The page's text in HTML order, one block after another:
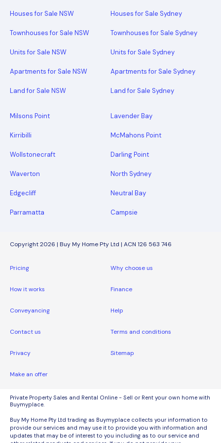
Houses for Sale NSW
Townhouses for Sale NSW
Units for Sale NSW
Apartments for Sale NSW
Land for Sale NSW
Houses for Sale Sydney
Townhouses for Sale Sydney
Units for Sale Sydney
Apartments for Sale Sydney
Land for Sale Sydney
Milsons Point Lavender Bay
Kirribilli McMahons Point
Wollstonecraft Darling Point
Waverton North Sydney
Edgecliff Neutral Bay
Parramatta Campsie
Copyright 2026 | Buy My Home Pty Ltd | ACN 126 563 746
Pricing Why choose us
How it works Finance
Conveyancing Help
Contact us Terms and conditions
Privacy Sitemap
Make an offer
Private Property Sales and Rental Online - Sell or Rent your own home with
Buymyplace.
Buy My Home Pty Ltd trading as Buymyplace collects your information to
provide our services and may use it to provide you with information and
updates that may be of interest to you including as to our service and